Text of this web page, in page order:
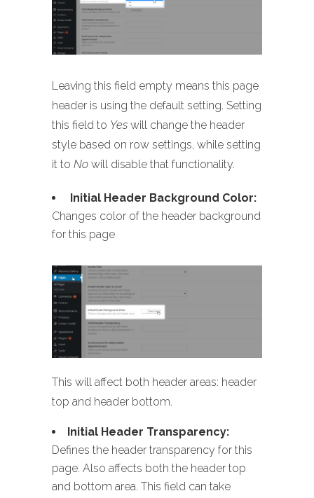
Leaving this field empty means this page
header is using the default setting. Setting
this field to Yes will change the header
style based on row settings, while setting
it to No will disable that functionality.
Initial Header Background Color:
Changes color of the header background
for this page
This will affect both header areas: header
top and header bottom.
Initial Header Transparency:
Defines the header transparency for this
page. Also affects both the header top
and bottom area. This field can take